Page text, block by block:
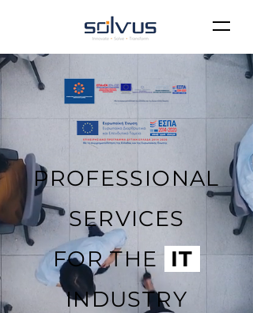
PROFESSIONAL
SERVICES
FOR THE
IT
INDUSTRY